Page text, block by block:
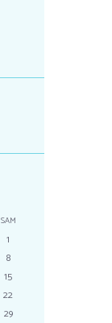
SAM
1
8
15
22
29